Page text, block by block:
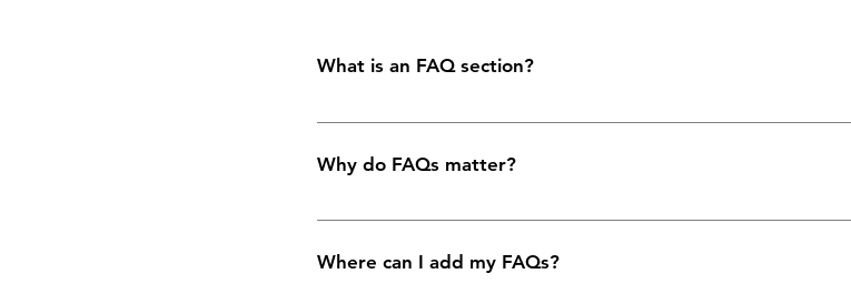
What is an FAQ section?
An FAQ section can be used to quickly answer common
Why do FAQs matter?
FAQs are a great way to help site visitors find quick answers
Where can I add my FAQs?